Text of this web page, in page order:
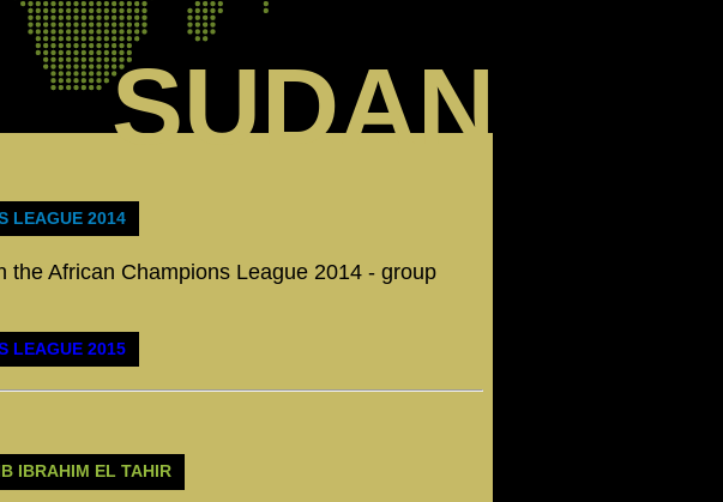
SUDAN
LEAGUE 2014
the African Champions League 2014 - group
LEAGUE 2015
IBRAHIM EL TAHIR